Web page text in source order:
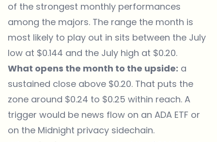
of the strongest monthly performances
among the majors. The range the month is
most likely to play out in sits between the July
low at $0.144 and the July high at $0.20.
What opens the month to the upside: a
sustained close above $0.20. That puts the
zone around $0.24 to $0.25 within reach. A
trigger would be news flow on an ADA ETF or
on the Midnight privacy sidechain.